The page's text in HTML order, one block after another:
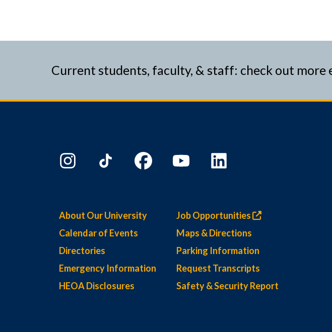
Current students, faculty, & staff: check out more
About Our University
Calendar of Events
Directories
Emergency Information
HEOA Disclosures
Job Opportunities
Maps & Directions
Parking Information
Request Transcripts
Safety & Security Report